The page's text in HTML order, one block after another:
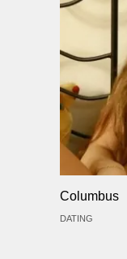
Columbus
DATING